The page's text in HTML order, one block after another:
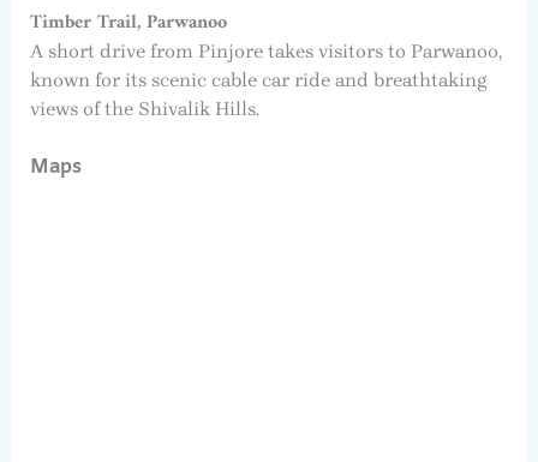
Timber Trail, Parwanoo
A short drive from Pinjore takes visitors to Parwanoo,
known for its scenic cable car ride and breathtaking
views of the Shivalik Hills.
Maps